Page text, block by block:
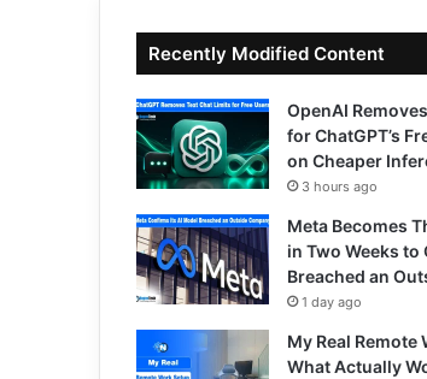
Recently Modified Content
OpenAI
for ChatGPT’s
on Cheaper
3 hours ago
Meta Becomes
in Two Weeks
Breached an
1 day ago
My Real Remote
What Actually